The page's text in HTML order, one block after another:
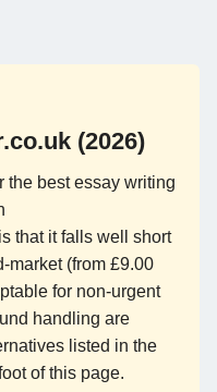
(2026)
the best essay writing
is that it falls well short
market (from £9.00
for non-urgent
handling are
listed in the
of this page.